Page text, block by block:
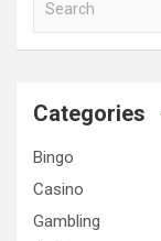
a
c
Categories
Bingo
Casino
Gambling